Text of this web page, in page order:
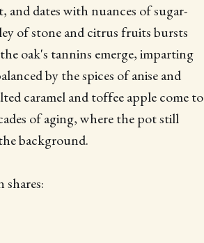
dates with nuances of sugar-
of stone and citrus fruits bursts
oak's tannins emerge, imparting
by the spices of anise and
caramel and toffee apple come to
of aging, where the pot still
background.